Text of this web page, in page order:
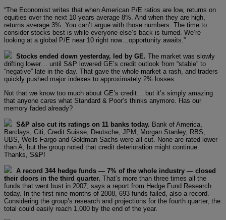
“The Economist writes that when American P/E ratios are low, returns on
equities over the next 10 years average 8%. And when they are high,
returns average 3%. You can’t argue with those numbers. The time to
consider stocks best is while everyone else’s back is turned. We’re
looking at a global P/E near 10 right now…opportunity awaits.”
Stocks ended down yesterday, led by GE. The market was slowly
drifting lower… until S&P lowered GE’s credit outlook from “stable” to
“negative” late in the day. That gave the whole market a rash, and traders
quickly pushed major indexes to approximately 2% losses.
Not that we know too much about GE’s credit… but it’s simply amazing
that anyone cares what Standard & Poor’s thinks anymore. Has our
memory faded already?
S&P also cut its ratings on 11 banks today. Bank of America,
Barclays, Citi, Credit Suisse, Deutsche, JPM, Morgan Stanley, RBS,
UBS, Wells Fargo and Goldman Sachs were all cut. None are rated lower
than A, but the group noted that credit deterioration might continue.
Thanks, S&P!
A record 344 hedge funds — 7% of the whole industry — closed
their doors in the third quarter. That’s more than three times all the
funds that went bust in 2007, says a report from Hedge Fund Research
today. In the first nine months of 2008, 693 funds failed, also a record.
Considering the group’s research and projections for the fourth quarter, the
total could easily reach 1,000 by the end of the year.